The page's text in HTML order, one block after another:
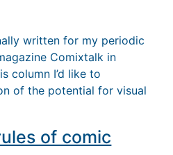
written for my periodic
Comixtalk in
column I’d like to
of the potential for visual
of comic